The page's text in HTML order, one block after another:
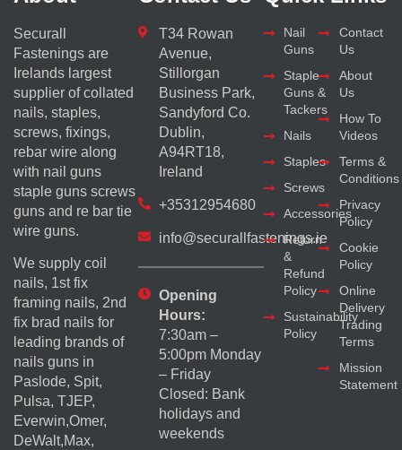
Securall
Fastenings are
Irelands largest
supplier of collated
nails, staples,
screws, fixings,
rebar wire along
with nail guns
staple guns screws
guns and re bar tie
wire guns.
We supply coil
nails, 1st fix
framing nails, 2nd
fix brad nails for
leading brands of
nails guns in
Paslode, Spit,
Pulsa, TJEP,
Everwin,Omer,
DeWalt,Max,
T34 Rowan
Avenue,
Stillorgan
Business Park,
Sandyford Co.
Dublin,
A94RT18,
Ireland
+35312954680
info@securallfastenings.ie
Opening
Hours:
7:30am –
5:00pm Monday
– Friday
Closed: Bank
holidays and
weekends
Nail
Guns
Staple
Guns &
Tackers
Nails
Staples
Screws
Accessories
Return
&
Refund
Policy
Sustainability
Policy
Contact
Us
About
Us
How To
Videos
Terms &
Conditions
Privacy
Policy
Cookie
Policy
Online
Delivery
Trading
Terms
Mission
Statement